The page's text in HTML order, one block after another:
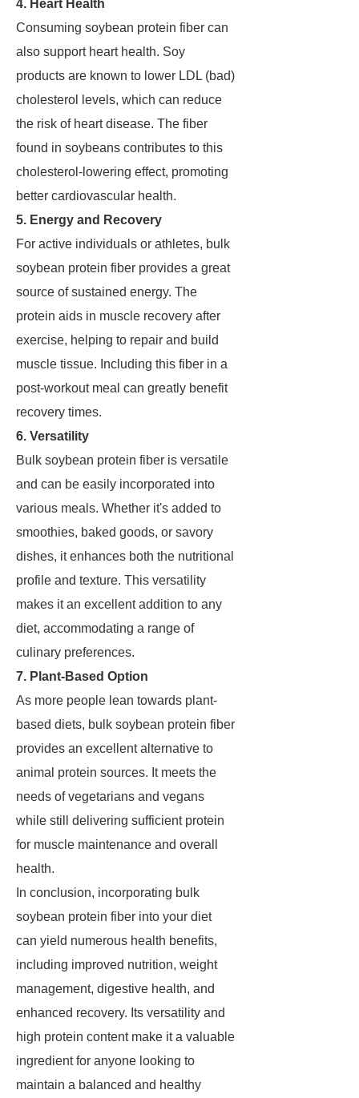
4. Heart Health
Consuming soybean protein fiber can
also support heart health. Soy
products are known to lower LDL (bad)
cholesterol levels, which can reduce
the risk of heart disease. The fiber
found in soybeans contributes to this
cholesterol-lowering effect, promoting
better cardiovascular health.
5. Energy and Recovery
For active individuals or athletes, bulk
soybean protein fiber provides a great
source of sustained energy. The
protein aids in muscle recovery after
exercise, helping to repair and build
muscle tissue. Including this fiber in a
post-workout meal can greatly benefit
recovery times.
6. Versatility
Bulk soybean protein fiber is versatile
and can be easily incorporated into
various meals. Whether it's added to
smoothies, baked goods, or savory
dishes, it enhances both the nutritional
profile and texture. This versatility
makes it an excellent addition to any
diet, accommodating a range of
culinary preferences.
7. Plant-Based Option
As more people lean towards plant-
based diets, bulk soybean protein fiber
provides an excellent alternative to
animal protein sources. It meets the
needs of vegetarians and vegans
while still delivering sufficient protein
for muscle maintenance and overall
health.
In conclusion, incorporating bulk
soybean protein fiber into your diet
can yield numerous health benefits,
including improved nutrition, weight
management, digestive health, and
enhanced recovery. Its versatility and
high protein content make it a valuable
ingredient for anyone looking to
maintain a balanced and healthy